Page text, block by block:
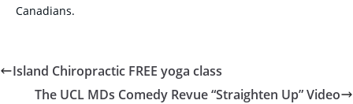
Canadians.
Island Chiropractic FREE yoga class
The UCL MDs Comedy Revue “Straighten Up” Video